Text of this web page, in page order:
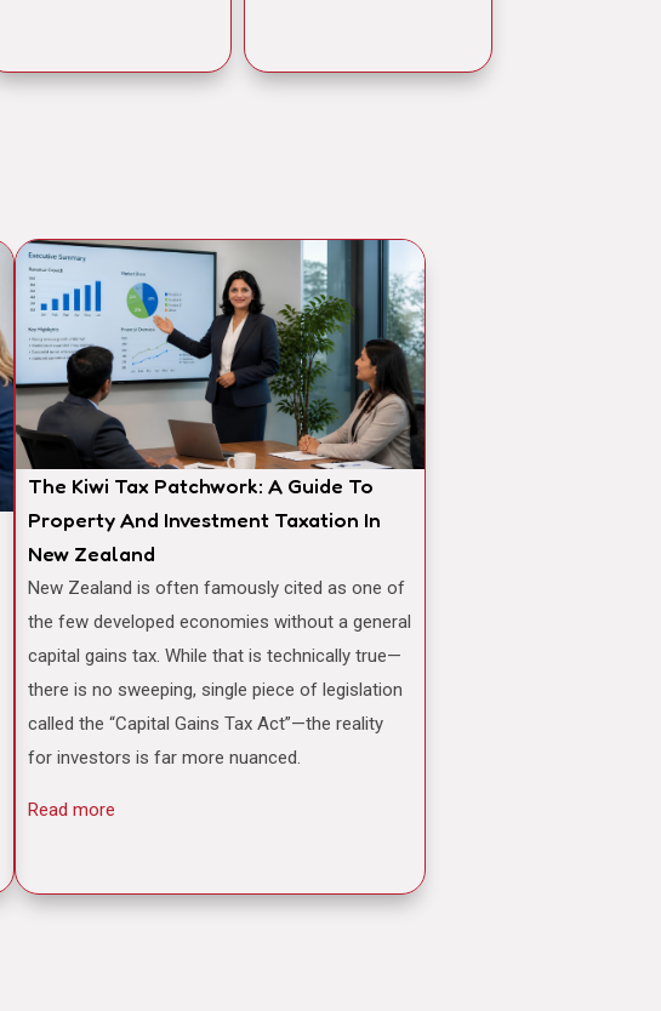
The Kiwi Tax Patchwork: A Guide To
Property And Investment Taxation In
New Zealand
New Zealand is often famously cited as one of
the few developed economies without a general
capital gains tax. While that is technically true—
there is no sweeping, single piece of legislation
called the “Capital Gains Tax Act”—the reality
for investors is far more nuanced.
Read more